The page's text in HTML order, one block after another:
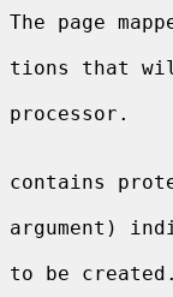
The page
tions that
processor.
contains
argument)
to be